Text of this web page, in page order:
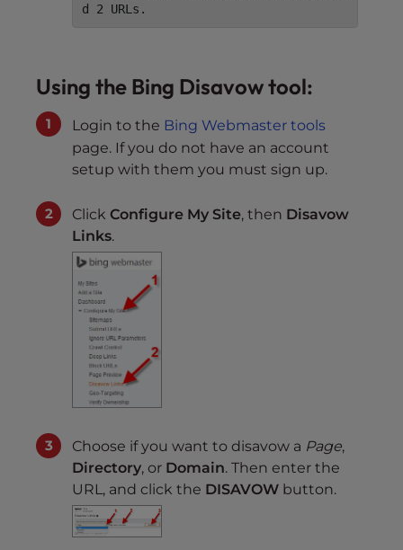
d 2 URLs.
Using the Bing Disavow tool:
Login to the Bing Webmaster tools
page. If you do not have an account
setup with them you must sign up.
Click Configure My Site, then Disavow
Links.
Choose if you want to disavow a Page,
Directory, or Domain. Then enter the
URL, and click the DISAVOW button.